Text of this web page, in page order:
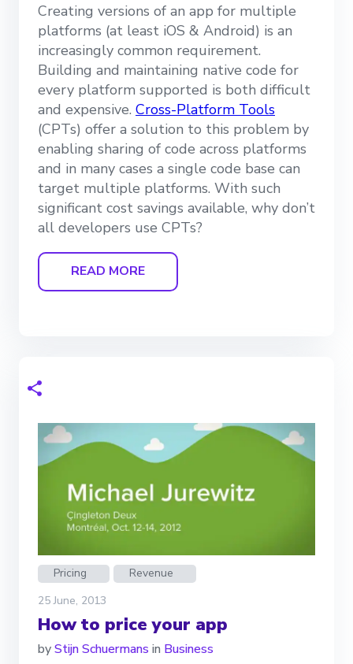
Creating versions of an app for multiple
platforms (at least iOS & Android) is an
increasingly common requirement.
Building and maintaining native code for
every platform supported is both difficult
and expensive. Cross-Platform Tools
(CPTs) offer a solution to this problem by
enabling sharing of code across platforms
and in many cases a single code base can
target multiple platforms. With such
significant cost savings available, why don’t
all developers use CPTs?
READ MORE
Pricing
Revenue
25 June, 2013
How to price your app
byStijn Schuermans in Business